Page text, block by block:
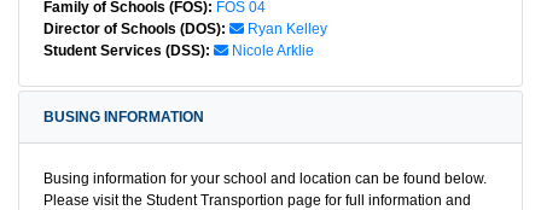
Family of Schools (FOS): FOS 04
Director of Schools (DOS):
Ryan Kelley
Student Services (DSS):
Nicole Arklie
BUSING INFORMATION
Busing information for your school and location can be found below.
Please visit the Student Transportion page for full information and